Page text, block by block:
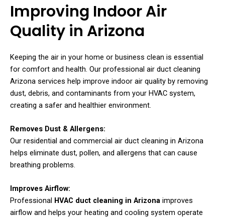
Improving Indoor Air
Quality in Arizona
Keeping the air in your home or business clean is essential
for comfort and health. Our professional air duct cleaning
Arizona services help improve indoor air quality by removing
dust, debris, and contaminants from your HVAC system,
creating a safer and healthier environment.
Removes Dust & Allergens:
Our residential and commercial air duct cleaning in Arizona
helps eliminate dust, pollen, and allergens that can cause
breathing problems.
Improves Airflow:
Professional HVAC duct cleaning in Arizona improves
airflow and helps your heating and cooling system operate